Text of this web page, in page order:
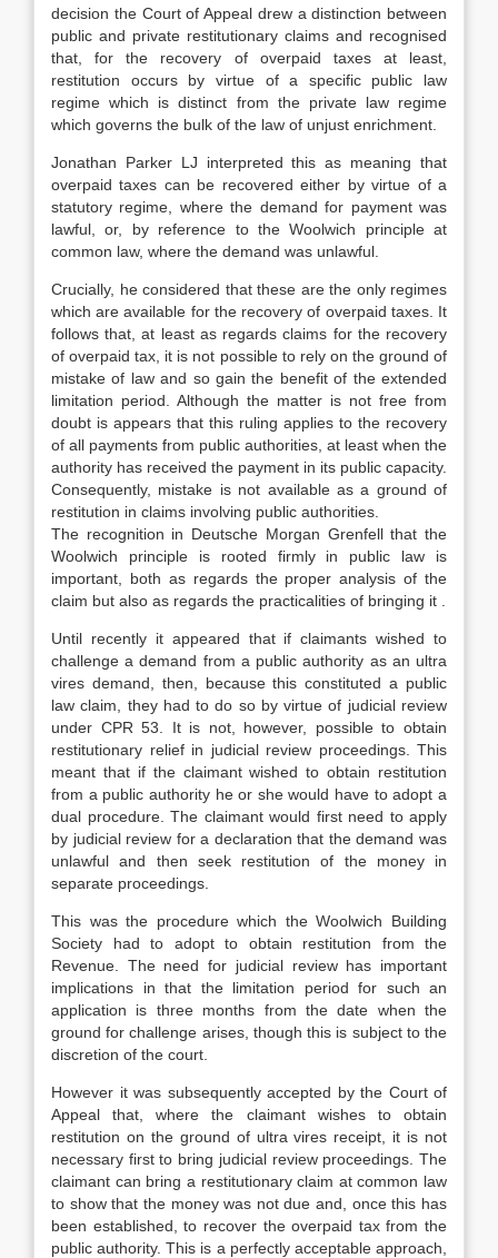
decision the Court of Appeal drew a distinction between
public and private restitutionary claims and recognised
that, for the recovery of overpaid taxes at least,
restitution occurs by virtue of a specific public law
regime which is distinct from the private law regime
which governs the bulk of the law of unjust enrichment.
Jonathan Parker LJ interpreted this as meaning that
overpaid taxes can be recovered either by virtue of a
statutory regime, where the demand for payment was
lawful, or, by reference to the Woolwich principle at
common law, where the demand was unlawful.
Crucially, he considered that these are the only regimes
which are available for the recovery of overpaid taxes. It
follows that, at least as regards claims for the recovery
of overpaid tax, it is not possible to rely on the ground of
mistake of law and so gain the benefit of the extended
limitation period. Although the matter is not free from
doubt is appears that this ruling applies to the recovery
of all payments from public authorities, at least when the
authority has received the payment in its public capacity.
Consequently, mistake is not available as a ground of
restitution in claims involving public authorities.
The recognition in Deutsche Morgan Grenfell that the
Woolwich principle is rooted firmly in public law is
important, both as regards the proper analysis of the
claim but also as regards the practicalities of bringing it .
Until recently it appeared that if claimants wished to
challenge a demand from a public authority as an ultra
vires demand, then, because this constituted a public
law claim, they had to do so by virtue of judicial review
under CPR 53. It is not, however, possible to obtain
restitutionary relief in judicial review proceedings. This
meant that if the claimant wished to obtain restitution
from a public authority he or she would have to adopt a
dual procedure. The claimant would first need to apply
by judicial review for a declaration that the demand was
unlawful and then seek restitution of the money in
separate proceedings.
This was the procedure which the Woolwich Building
Society had to adopt to obtain restitution from the
Revenue. The need for judicial review has important
implications in that the limitation period for such an
application is three months from the date when the
ground for challenge arises, though this is subject to the
discretion of the court.
However it was subsequently accepted by the Court of
Appeal that, where the claimant wishes to obtain
restitution on the ground of ultra vires receipt, it is not
necessary first to bring judicial review proceedings. The
claimant can bring a restitutionary claim at common law
to show that the money was not due and, once this has
been established, to recover the overpaid tax from the
public authority. This is a perfectly acceptable approach,